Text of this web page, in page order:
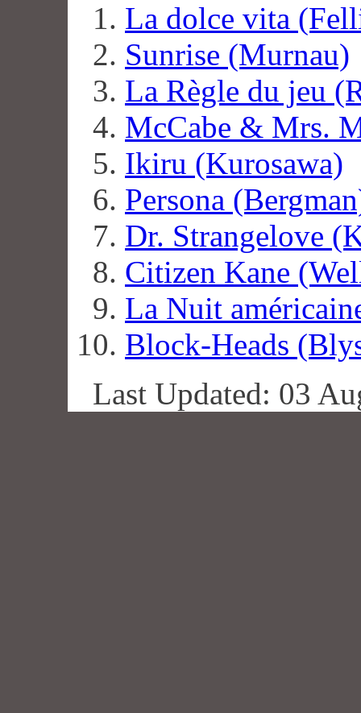
La dolce vita
Sunrise (Murnau)
La Règle du jeu
McCabe & Mrs.
Ikiru (Kurosawa)
Persona
Dr. Strangelove
Citizen Kane
La Nuit
Block-Heads
Last Updated: 03